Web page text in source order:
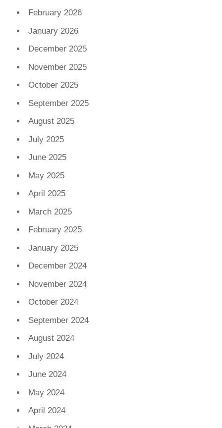
February 2026
January 2026
December 2025
November 2025
October 2025
September 2025
August 2025
July 2025
June 2025
May 2025
April 2025
March 2025
February 2025
January 2025
December 2024
November 2024
October 2024
September 2024
August 2024
July 2024
June 2024
May 2024
April 2024